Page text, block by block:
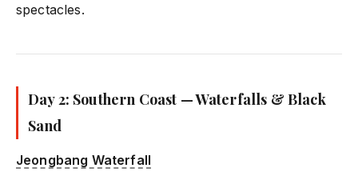
spectacles.
Day 2: Southern Coast — Waterfalls & Black
Sand
Jeongbang Waterfall